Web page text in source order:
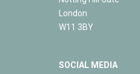
London
W11 3BY
SOCIAL MEDIA